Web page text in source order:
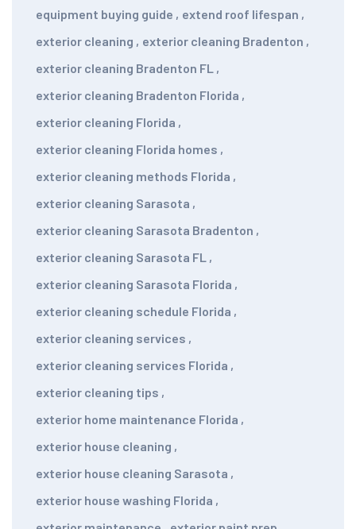
equipment buying guide , extend roof lifespan ,
exterior cleaning , exterior cleaning Bradenton ,
exterior cleaning Bradenton FL ,
exterior cleaning Bradenton Florida ,
exterior cleaning Florida ,
exterior cleaning Florida homes ,
exterior cleaning methods Florida ,
exterior cleaning Sarasota ,
exterior cleaning Sarasota Bradenton ,
exterior cleaning Sarasota FL ,
exterior cleaning Sarasota Florida ,
exterior cleaning schedule Florida ,
exterior cleaning services ,
exterior cleaning services Florida ,
exterior cleaning tips ,
exterior home maintenance Florida ,
exterior house cleaning ,
exterior house cleaning Sarasota ,
exterior house washing Florida ,